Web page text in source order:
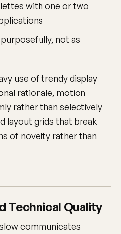
with one or two
not as
use of trendy display
rationale, motion
rather than selectively
layout grids that break
of novelty rather than
Technical Quality
communicates